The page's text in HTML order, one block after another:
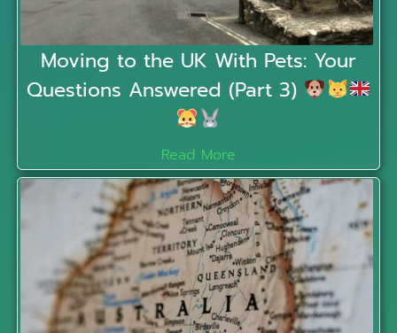
Moving to the UK With Pets: Your
Questions Answered (Part 3)
Read More